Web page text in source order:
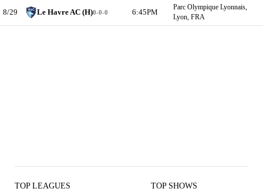
8/29 Le Havre AC (H)0-0-0 6:45PM
Parc Olympique Lyonnais,
Lyon, FRA
TOP LEAGUES TOP SHOWS